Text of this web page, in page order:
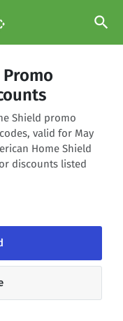
search
Shield promo
valid for May
Home Shield
discounts listed